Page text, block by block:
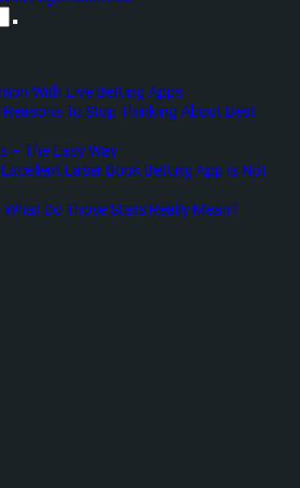
Search
With Live Betting Apps
To Stop Thinking About Best
– The Easy Way
Laser Book Betting App Is Not
Do Those Stats Really Mean?